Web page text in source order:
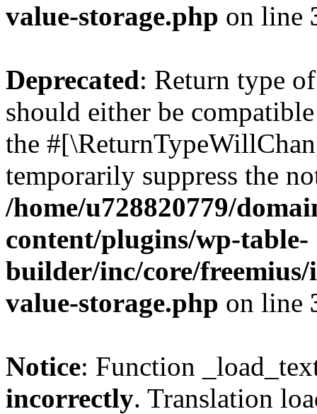
value-storage.php on line
Deprecated: Return type
should either be
the
temporarily suppress the
/home/u728820779/
content/plugins/wp-table-
builder/inc/core/freemius/
value-storage.php on line
Notice: Function
incorrectly. Translation